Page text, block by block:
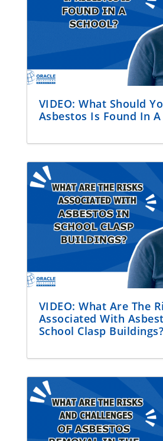
VIDEO: What Should
Asbestos Is Found In A
VIDEO: What Are The
Associated With
School Clasp Buildings?